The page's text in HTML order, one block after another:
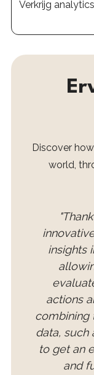
Verkrijg
Discover
world,
insights
actions
combining
data, such
to get an
and